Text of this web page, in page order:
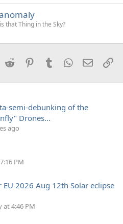
that Thing in the Sky?
LinkedInReddit PinterestTumblrWhatsApp
Email
semi-debunking of the
Drones...
ago
PM
2026 Aug 12th Solar eclipse
at 4:46 PM